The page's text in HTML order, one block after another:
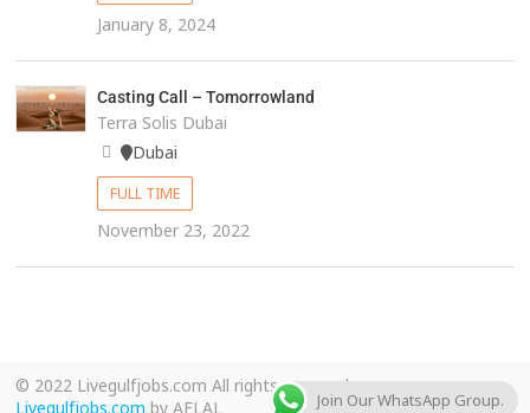
January 8, 2024
Casting Call – Tomorrowland
Terra Solis Dubai
Dubai
FULL TIME
November 23, 2022
© 2022 Livegulfjobs.com All rights reserved.
Livegulfjobs.com by AFLAL Join Our WhatsApp Group.